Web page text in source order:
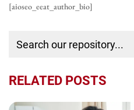
[aioseo_eeat_author_bio]
RELATED POSTS